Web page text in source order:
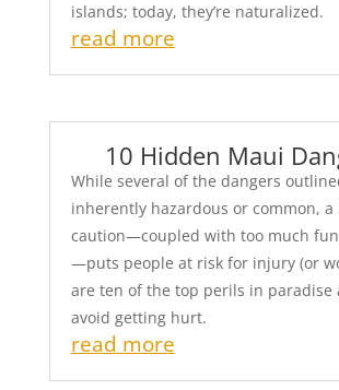
islands; today, they’re naturalized.
read more
10 Hidden Maui
While several of the dangers
inherently hazardous or common, a
caution—coupled with too much
—puts people at risk for injury (or
are ten of the top perils in paradise
avoid getting hurt.
read more